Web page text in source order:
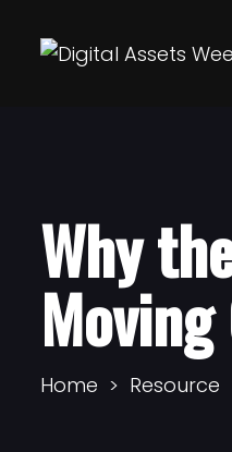
Why
Home Resource